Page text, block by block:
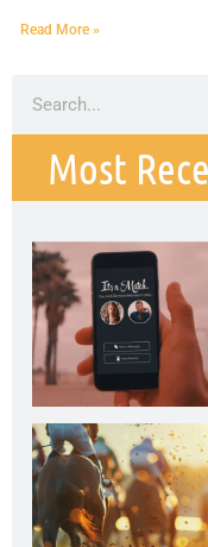
Read More »
Most